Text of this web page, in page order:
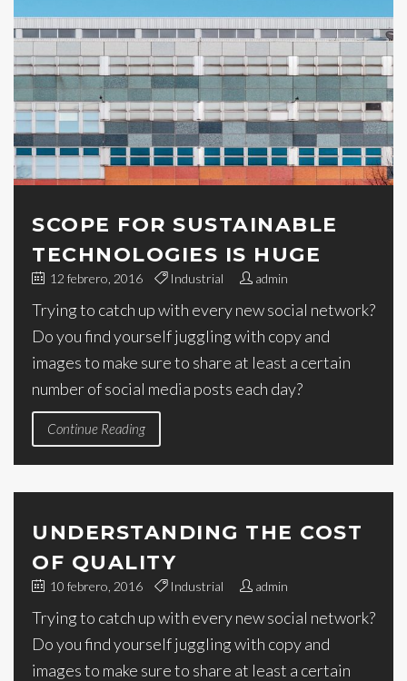
SCOPE FOR SUSTAINABLE
TECHNOLOGIES IS HUGE
12 febrero, 2016 Industrial admin
Trying to catch up with every new social network?
Do you find yourself juggling with copy and
images to make sure to share at least a certain
number of social media posts each day?
Continue Reading
UNDERSTANDING THE COST
OF QUALITY
10 febrero, 2016 Industrial admin
Trying to catch up with every new social network?
Do you find yourself juggling with copy and
images to make sure to share at least a certain